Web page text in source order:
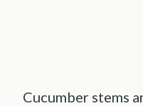
Cucumber stems